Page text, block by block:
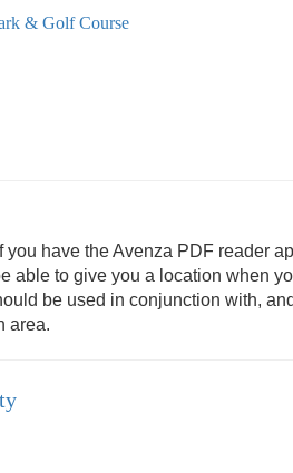
& Golf Course
you have the Avenza PDF reader
able to give you a location when
be used in conjunction with,
area.